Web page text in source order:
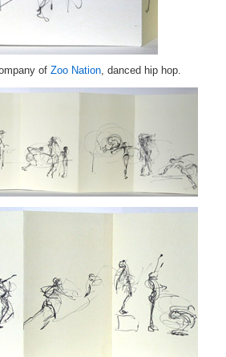
of Zoo Nation, danced hip hop.